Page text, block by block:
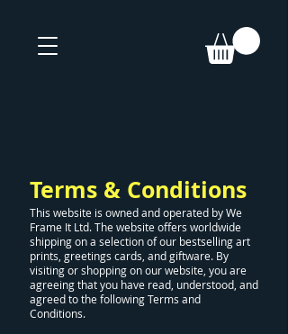
Terms & Conditions
This website is owned and operated by We
Frame It Ltd. The website offers worldwide
shipping on a selection of our bestselling art
prints, greetings cards, and giftware. By
visiting or shopping on our website, you are
agreeing that you have read, understood, and
agreed to the following Terms and
Conditions.